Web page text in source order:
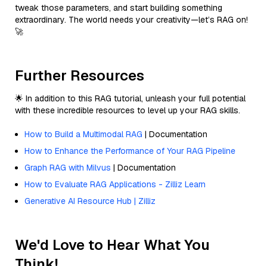
tweak those parameters, and start building something
extraordinary. The world needs your creativity—let’s RAG on!
🚀
Further Resources
🌟 In addition to this RAG tutorial, unleash your full potential
with these incredible resources to level up your RAG skills.
How to Build a Multimodal RAG | Documentation
How to Enhance the Performance of Your RAG Pipeline
Graph RAG with Milvus | Documentation
How to Evaluate RAG Applications - Zilliz Learn
Generative AI Resource Hub | Zilliz
We'd Love to Hear What You